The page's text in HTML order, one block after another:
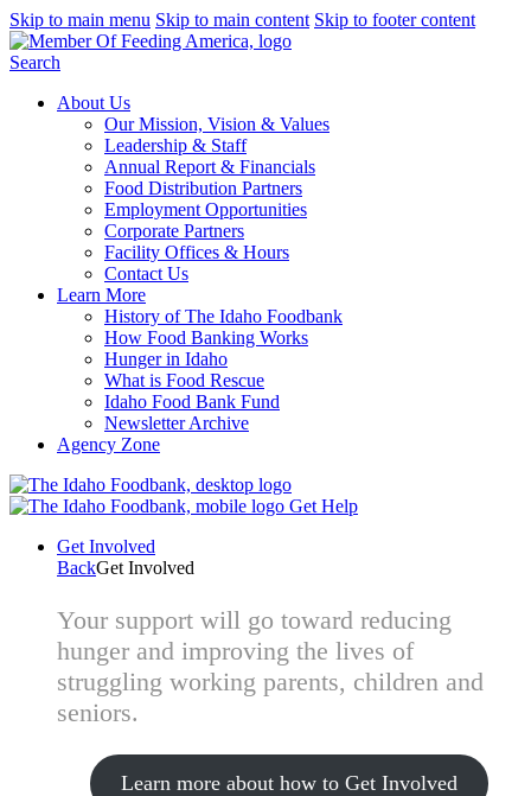
Skip to main menu Skip to main content Skip to footer content
Search
About Us
Our Mission, Vision & Values
Leadership & Staff
Annual Report & Financials
Food Distribution Partners
Employment Opportunities
Corporate Partners
Facility Offices & Hours
Contact Us
Learn More
History of The Idaho Foodbank
How Food Banking Works
Hunger in Idaho
What is Food Rescue
Idaho Food Bank Fund
Newsletter Archive
Agency Zone
Get Help
Get Involved
BackGet Involved
Your support will go toward reducing
hunger and improving the lives of
struggling working parents, children and
seniors.
Learn more about how to Get Involved